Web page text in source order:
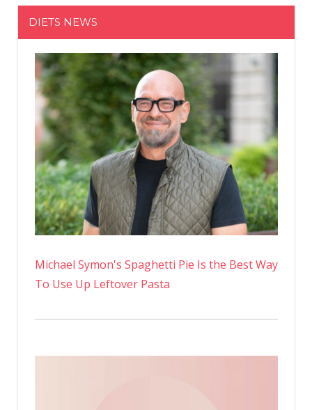
Off
In
Advance
Of
Sale
DIETS NEWS
Michael Symon's Spaghetti Pie Is the Best Way
To Use Up Leftover Pasta